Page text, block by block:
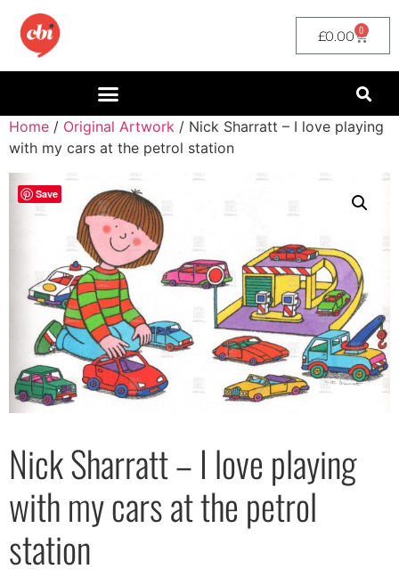
£0.00 0
Home / Original Artwork / Nick Sharratt – I love playing
with my cars at the petrol station
Save
Nick Sharratt – I love playing
with my cars at the petrol
station